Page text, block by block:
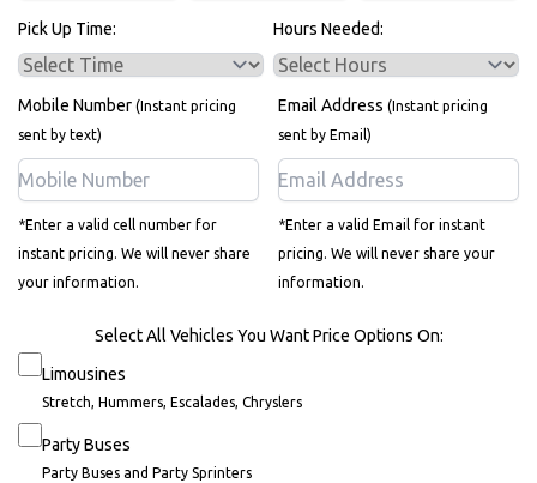
Pick Up Time: Hours Needed:
Mobile Number (Instant pricing
sent by text)
*Enter a valid cell number for
instant pricing. We will never share
your information.
Email Address (Instant pricing
sent by Email)
*Enter a valid Email for instant
pricing. We will never share your
information.
Select All Vehicles You Want Price Options On:
Limousines
Stretch, Hummers, Escalades, Chryslers
Party Buses
Party Buses and Party Sprinters